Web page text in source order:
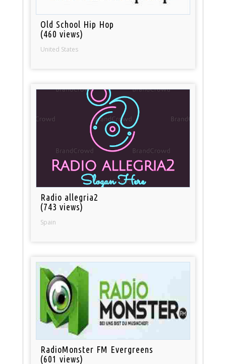
Old School Hip Hop
(460 views)
United States
Radio allegria2
(743 views)
Spain
RadioMonster FM Evergreens
(601 views)